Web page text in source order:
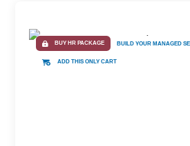
BUY HR PACKAGE BUILD YOUR MANAGED
ADD THIS ONLY CART